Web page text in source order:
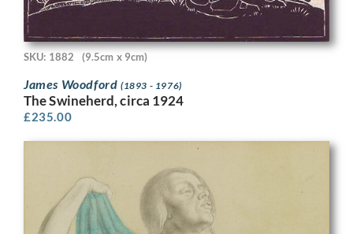
SKU: 1882 (9.5cm x 9cm)
James Woodford (1893 - 1976)
The Swineherd, circa 1924
£235.00